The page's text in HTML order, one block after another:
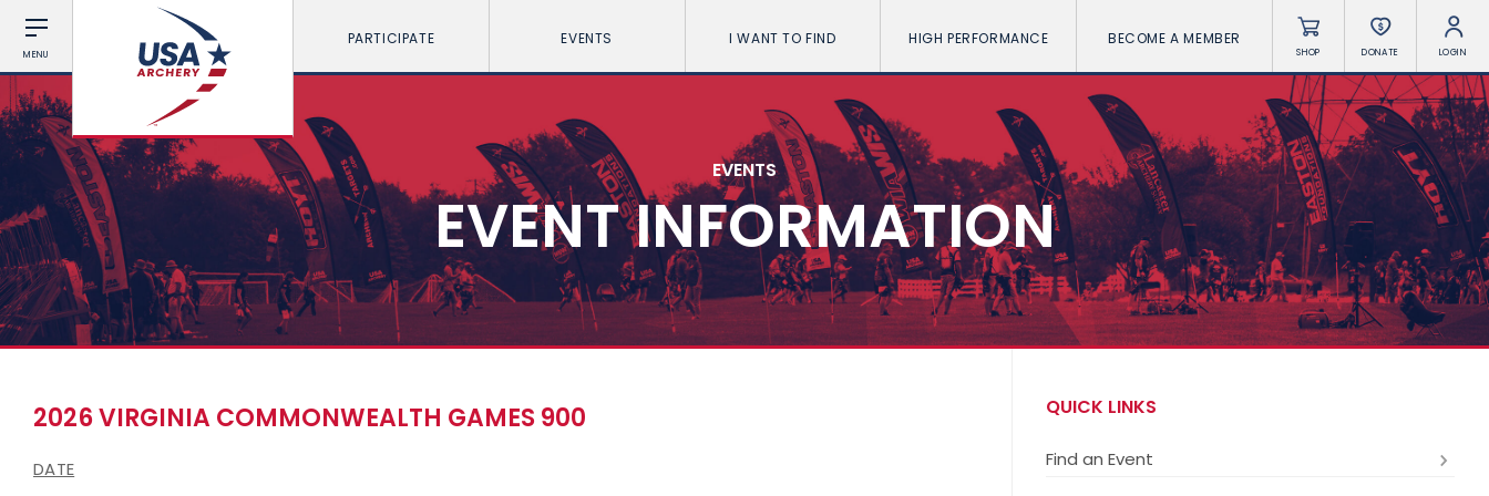
MENU
PARTICIPATE EVENTS I WANT TO FIND HIGH PERFORMANCE BECOME A MEMBER
SHOP DONATE LOGIN
EVENTS
EVENT INFORMATION
2026 VIRGINIA COMMONWEALTH GAMES 900
DATE
QUICK LINKS
Find an Event